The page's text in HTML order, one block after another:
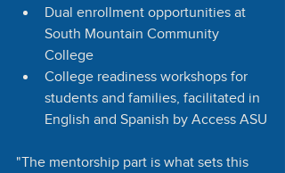
Dual enrollment opportunities at
South Mountain Community
College
College readiness workshops for
students and families, facilitated in
English and Spanish by Access ASU
"The mentorship part is what sets this